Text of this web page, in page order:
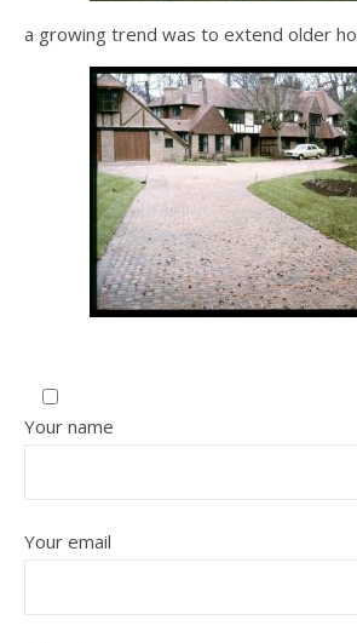
a growing trend was to extend older
Your name
Your email